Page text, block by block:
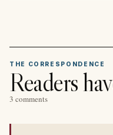
THE CORRESPONDENCE
Readers
3 comments